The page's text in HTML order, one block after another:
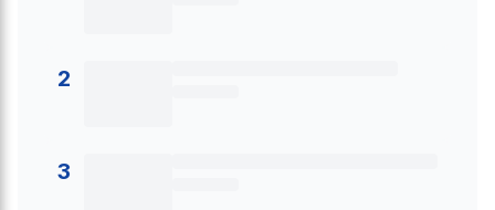
2
3